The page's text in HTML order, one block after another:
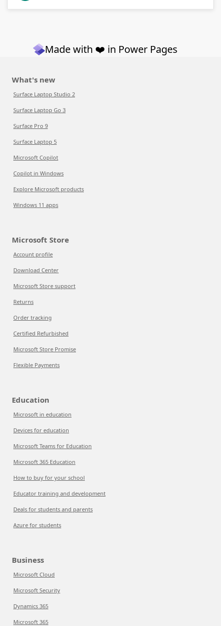
Made with ❤️ in Power Pages
What's new
Surface Laptop Studio 2
Surface Laptop Go 3
Surface Pro 9
Surface Laptop 5
Microsoft Copilot
Copilot in Windows
Explore Microsoft products
Windows 11 apps
Microsoft Store
Account profile
Download Center
Microsoft Store support
Returns
Order tracking
Certified Refurbished
Microsoft Store Promise
Flexible Payments
Education
Microsoft in education
Devices for education
Microsoft Teams for Education
Microsoft 365 Education
How to buy for your school
Educator training and development
Deals for students and parents
Azure for students
Business
Microsoft Cloud
Microsoft Security
Dynamics 365
Microsoft 365